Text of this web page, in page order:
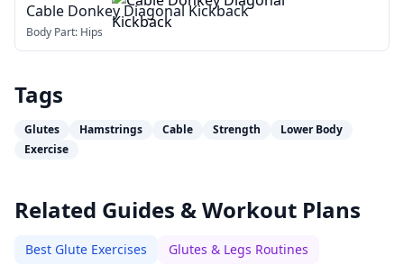
Cable Donkey Diagonal Kickback
Body Part: Hips
Tags
Glutes Hamstrings Cable Strength
Lower Body
Exercise
Related Guides & Workout Plans
Best Glute Exercises Glutes & Legs Routines